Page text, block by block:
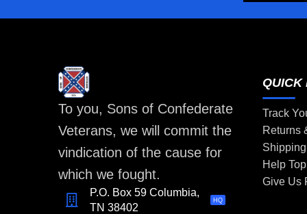
To you, Sons of Confederate
Veterans, we will commit the
vindication of the cause for
which we fought.
P.O. Box 59 Columbia,
TN 38402
HQ
QUICK
Track
Returns
Help
Give Us